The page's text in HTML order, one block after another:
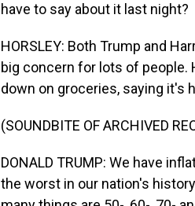
have to say about it last night?
HORSLEY: Both Trump and
big concern for lots of people.
down on groceries, saying it's
(SOUNDBITE OF ARCHIVED
DONALD TRUMP: We have
the worst in our nation's